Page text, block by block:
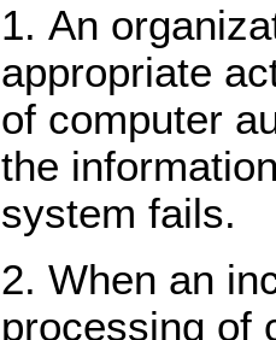
An
appropriate
of computer
the
system fails.
When an
processing of